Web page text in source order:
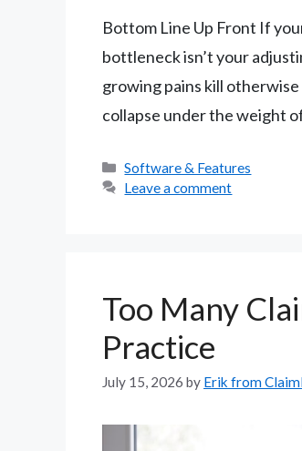
Bottom Line Up Front If
bottleneck isn’t your
growing pains kill
collapse under the weight
Categories
Software & Features
Leave a comment
Too Many
Practice
July 15, 2026 by Erik from